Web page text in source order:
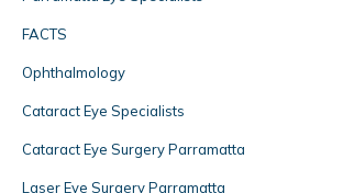
FACTS
Ophthalmology
Cataract Eye Specialists
Cataract Eye Surgery Parramatta
Laser Eye Surgery Parramatta